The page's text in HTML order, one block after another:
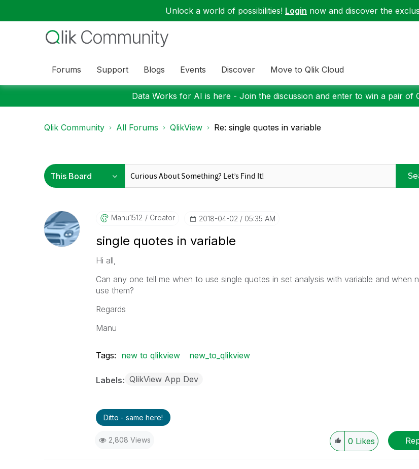
Unlock a world of possibilities! Login now and discover the
Forums Support Blogs Events Discover Move to Qlik Cloud
Data Works for AI is here - Join the discussion and enter to win a pair of
Qlik Community All Forums QlikView Re: single quotes in variable
Manu1512 Creator ‎2018-04-02 05:35 AM
single quotes in variable
Hi all,
Can any one tell me when to use single quotes in set analysis with variable and when
use them?
Regards
Manu
Tags: new to qlikview new_to_qlikview
Labels QlikView App Dev
Ditto - same here!
2,808 Views 0 Likes